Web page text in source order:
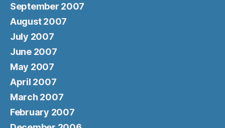
September 2007
August 2007
July 2007
June 2007
May 2007
April 2007
March 2007
February 2007